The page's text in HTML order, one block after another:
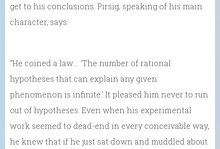
get to his conclusions. Pirsig, speaking of his main
character, says:
“He coined a law.… ‘The number of rational
hypotheses that can explain any given
phenomenon is infinite.’ It pleased him never to run
out of hypotheses. Even when his experimental
work seemed to dead-end in every conceivable way,
he knew that if he just sat down and muddled about